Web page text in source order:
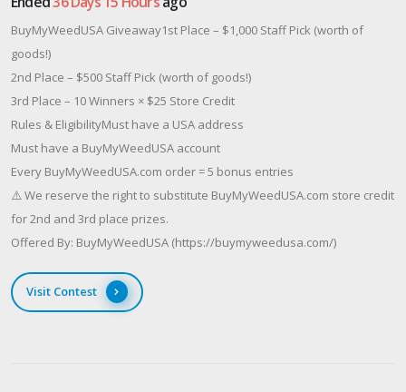
BuyMyWeedUSA Giveaway1st Place – $1,000 Staff Pick (worth of
goods!)
2nd Place – $500 Staff Pick (worth of goods!)
3rd Place – 10 Winners × $25 Store Credit
Rules & EligibilityMust have a USA address
Must have a BuyMyWeedUSA account
Every BuyMyWeedUSA.com order = 5 bonus entries
⚠️ We reserve the right to substitute BuyMyWeedUSA.com store credit
for 2nd and 3rd place prizes.
Offered By: BuyMyWeedUSA (https://buymyweedusa.com/)
Visit Contest